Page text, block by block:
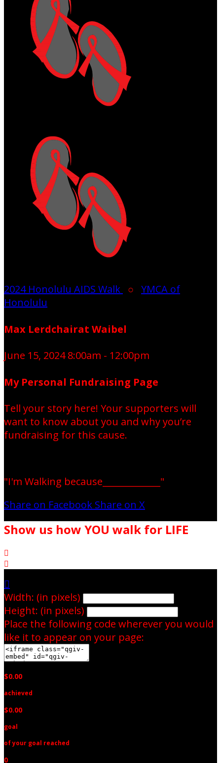
2024 Honolulu AIDS Walk ○ YMCA of
Honolulu
Max Lerdchairat Waibel
June 15, 2024 8:00am - 12:00pm
My Personal Fundraising Page
Tell your story here! Your supporters will
want to know about you and why you’re
fundraising for this cause.
"I'm Walking because_____________"
Share on Facebook Share on X
Show us how YOU walk for LIFE



Width: (in pixels)
Height: (in pixels)
Place the following code wherever you would
like it to appear on your page:
$0.00
achieved
$0.00
goal
of your goal reached
0